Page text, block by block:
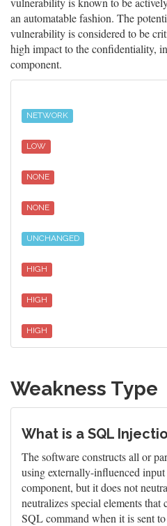
an automatable fashion. The
vulnerability is considered to be
high impact to the confidentiality,
component.
NETWORK
LOW
NONE
NONE
UNCHANGED
HIGH
HIGH
HIGH
Weakness Type
What is a SQL
The software constructs all or
using externally-influenced
component, but it does not
neutralizes special elements
SQL command when it is sent